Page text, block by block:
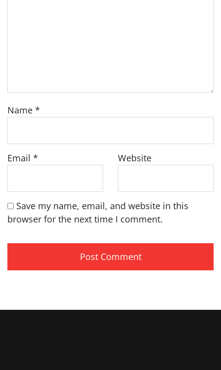
Name *
Email * Website
Save my name, email, and website in this
browser for the next time I comment.